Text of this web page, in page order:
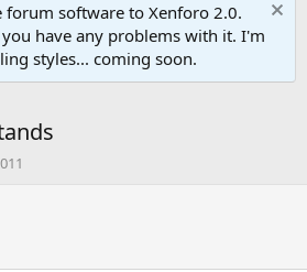
software to Xenforo 2.0.
have any problems with it. I'm
styles... coming soon.